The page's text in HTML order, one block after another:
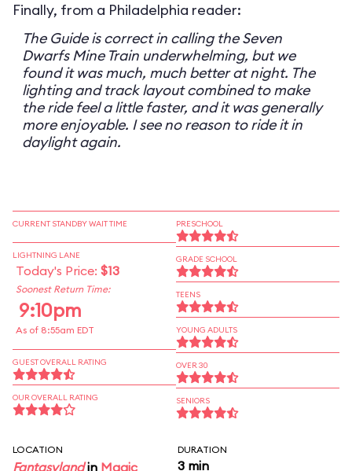
Finally, from a Philadelphia reader:
The Guide is correct in calling the Seven
Dwarfs Mine Train underwhelming, but we
found it was much, much better at night. The
lighting and track layout combined to make
the ride feel a little faster, and it was generally
more enjoyable. I see no reason to ride it in
daylight again.
CURRENT STANDBY WAIT TIME
LIGHTNING LANE
Today's Price: $13
Soonest Return Time:
9:10pm
As of 8:55am EDT
GUEST OVERALL RATING
OUR OVERALL RATING
PRESCHOOL
GRADE SCHOOL
TEENS
YOUNG ADULTS
OVER 30
SENIORS
LOCATION
Fantasylandin Magic
DURATION
3 min